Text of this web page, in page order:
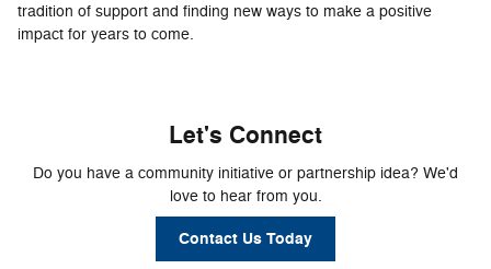
tradition of support and finding new ways to make a positive
impact for years to come.
Let's Connect
Do you have a community initiative or partnership idea? We'd
love to hear from you.
Contact Us Today